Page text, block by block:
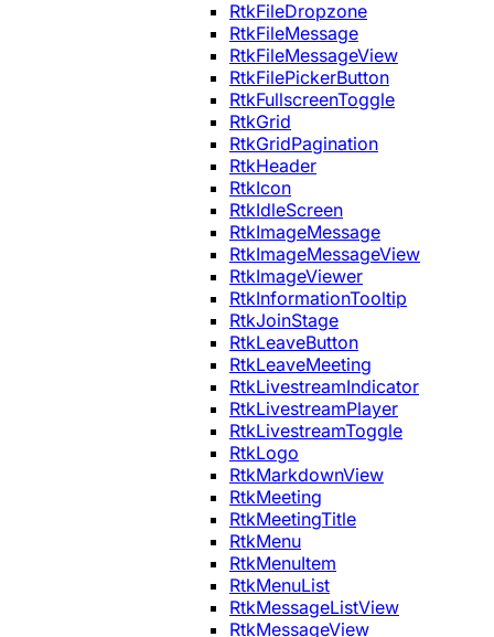
RtkFileDropzone
RtkFileMessage
RtkFileMessageView
RtkFilePickerButton
RtkFullscreenToggle
RtkGrid
RtkGridPagination
RtkHeader
RtkIcon
RtkIdleScreen
RtkImageMessage
RtkImageMessageView
RtkImageViewer
RtkInformationTooltip
RtkJoinStage
RtkLeaveButton
RtkLeaveMeeting
RtkLivestreamIndicator
RtkLivestreamPlayer
RtkLivestreamToggle
RtkLogo
RtkMarkdownView
RtkMeeting
RtkMeetingTitle
RtkMenu
RtkMenuItem
RtkMenuList
RtkMessageListView
RtkMessageView